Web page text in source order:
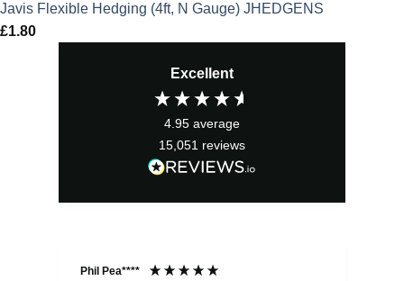
Javis Flexible Hedging (4ft, N Gauge) JHEDGENS
£1.80
Excellent
4.95 average
15,051 reviews
Phil Pea****